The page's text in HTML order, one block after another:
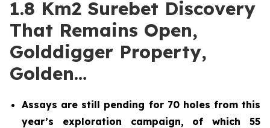
1.8 Km2 Surebet Discovery
That Remains Open,
Golddigger Property,
Golden…
Assays are still pending for 70 holes from this
year’s exploration campaign, of which 55